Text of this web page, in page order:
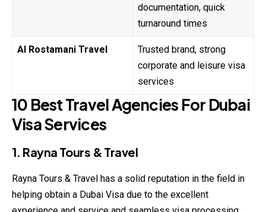
documentation, quick
turnaround times
Al Rostamani Travel
Trusted brand, strong
corporate and leisure visa
services
10 Best Travel Agencies For Dubai
Visa Services
1. Rayna Tours & Travel
Rayna Tours & Travel has a solid reputation in the field in
helping obtain a Dubai Visa due to the excellent